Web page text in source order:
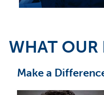
WHAT OUR
Make a